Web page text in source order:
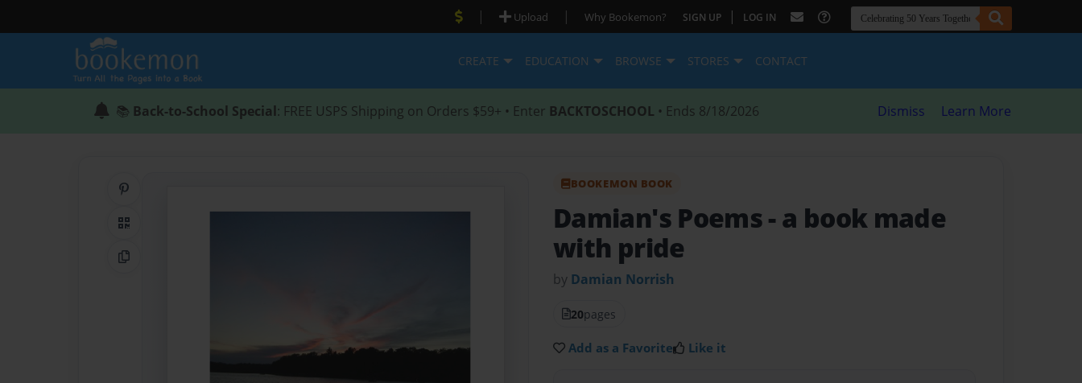
| Upload | Why Bookemon? SIGN UP | LOG IN
CREATE EDUCATION BROWSE STORES CONTACT
📚 Back-to-School Special: FREE USPS Shipping on Orders $59+ • Enter BACKTOSCHOOL • Ends 8/18/2026 Dismiss Learn More
QR Code
Copy Link
BOOKEMON BOOK
Damian's Poems- a book made
with pride
by Damian Norrish
20pages
Add as a Favorite Like it